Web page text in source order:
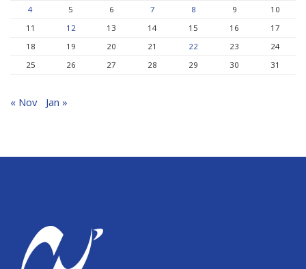
4
5 6 7 8 9
10
11
12 13 14 15 16
17
18
19 20 21 22 23
24
25
26 27 28 29 30 31
« Nov Jan »